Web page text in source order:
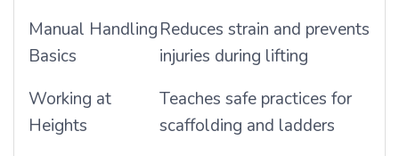
Manual Handling
Basics
Reduces strain and prevents
injuries during lifting
Working at
Heights
Teaches safe practices for
scaffolding and ladders